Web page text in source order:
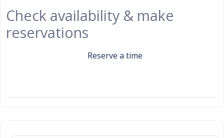
Check availability & make
reservations
Reserve a time